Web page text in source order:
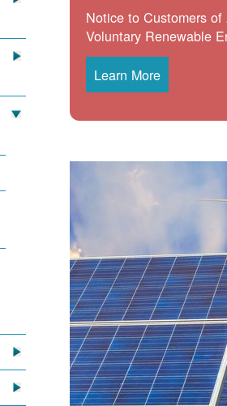
Notice to Customers
Voluntary Renewable
Learn More